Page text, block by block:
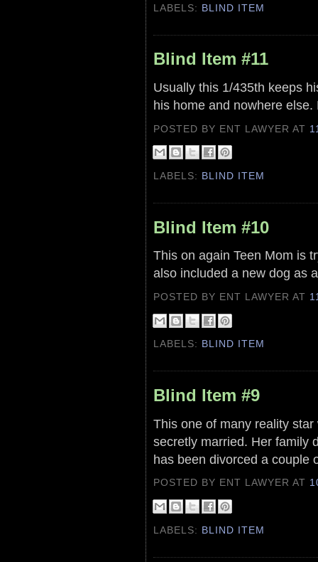
LABELS: BLIND ITEM
Blind Item #11
Usually this 1/435th keeps
his home and nowhere
POSTED BY ENT LAWYERAT
LABELS: BLIND ITEM
Blind Item #10
This on again Teen Mom is
also included a new dog as
POSTED BY ENT LAWYERAT
LABELS: BLIND ITEM
Blind Item #9
This one of many reality
secretly married. Her family
has been divorced a couple
POSTED BY ENT LAWYERAT
LABELS: BLIND ITEM